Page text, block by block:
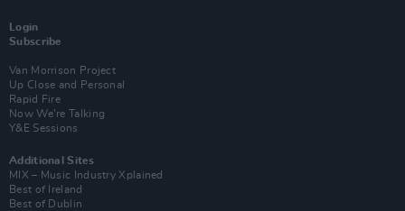
Login
Subscribe
Van Morrison Project
Up Close and Personal
Rapid Fire
Now We’re Talking
Y&E Sessions
Additional Sites
MIX – Music Industry Xplained
Best of Ireland
Best of Dublin